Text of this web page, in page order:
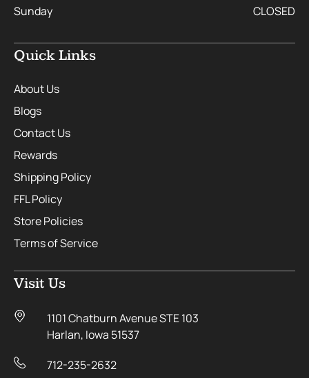
Sunday
CLOSED
Quick Links
About Us
Blogs
Contact Us
Rewards
Shipping Policy
FFL Policy
Store Policies
Terms of Service
Visit Us
1101 Chatburn Avenue STE 103
Harlan, Iowa 51537
712-235-2632